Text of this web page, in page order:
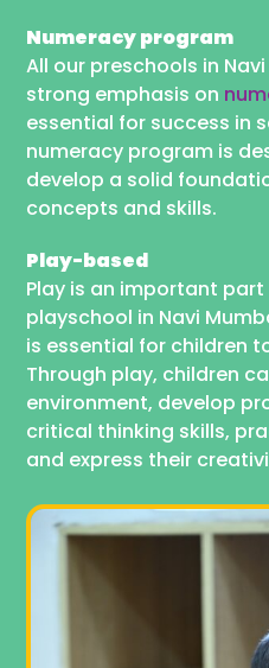
Numeracy program
All our preschools in
strong emphasis on
essential for success in
numeracy program is
develop a solid
concepts and skills.
Play-based
Play is an important part
playschool in Navi
is essential for children
Through play, children
environment, develop
critical thinking skills,
and express their